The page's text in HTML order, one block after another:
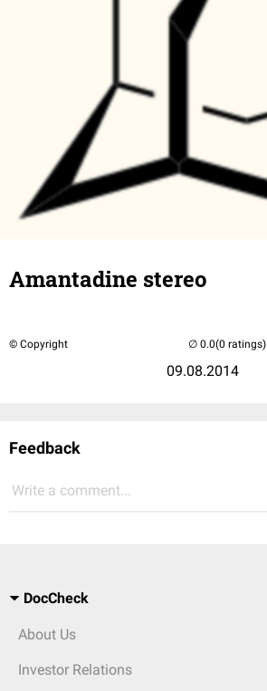
Amantadine stereo
© Copyright
09.08.2014
(0 ratings)
Feedback
Write a comment...
DocCheck
About Us
Investor Relations